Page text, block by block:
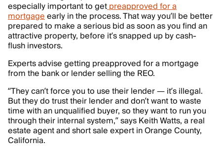
especially important to getpreapproved for a
mortgageearly in the process. That way you’ll be better
prepared to make a serious bid as soon as you find an
attractive property, before it’s snapped up by cash-
flush investors.
Experts advise getting preapproved for a mortgage
from the bank or lender selling the REO.
“They can’t force you to use their lender — it’s illegal.
But they do trust their lender and don’t want to waste
time with an unqualified buyer, so they want to run you
through their internal system,” says Keith Watts, a real
estate agent and short sale expert in Orange County,
California.